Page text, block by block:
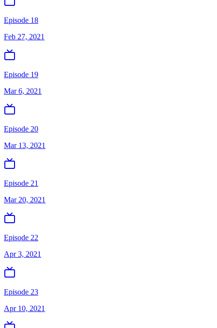
Episode 18
Feb 27, 2021
Episode 19
Mar 6, 2021
Episode 20
Mar 13, 2021
Episode 21
Mar 20, 2021
Episode 22
Apr 3, 2021
Episode 23
Apr 10, 2021